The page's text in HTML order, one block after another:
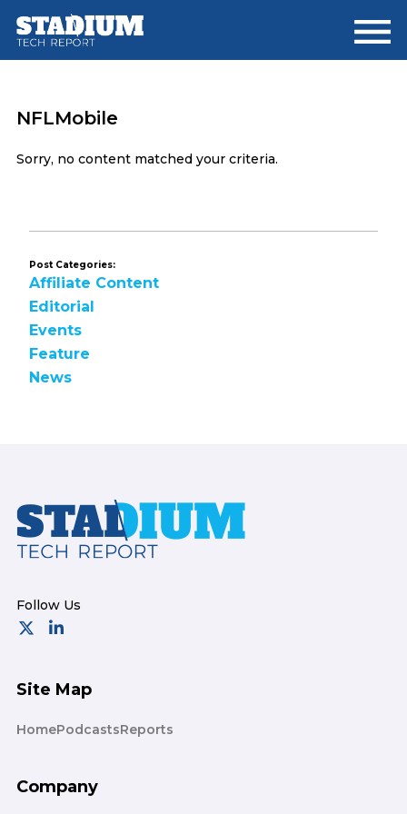
main
footer
NFLMobile
Sorry, no content matched your criteria.
Post Categories:
Affiliate Content
Editorial
Events
Feature
News
Footer
Site Map
HomePodcastsReports
Company